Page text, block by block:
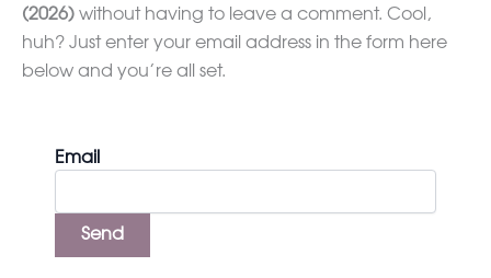
(2026) without having to leave a comment. Cool,
huh? Just enter your email address in the form here
below and you’re all set.
Email